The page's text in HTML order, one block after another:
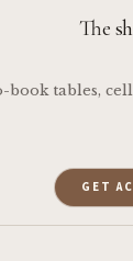
The
book tables,
GET